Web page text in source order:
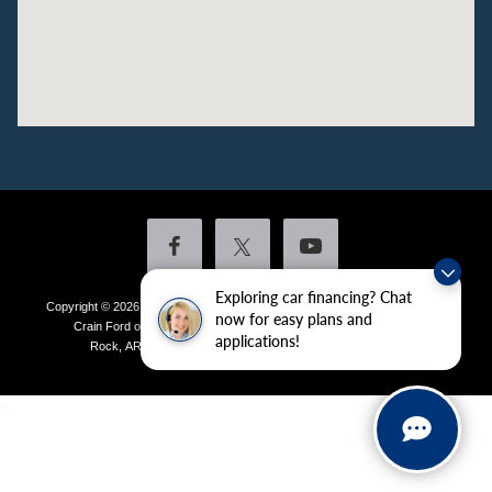
Exploring car financing? Chat
now for easy plans and
applications!
Copyright © 2026 by DealerOn |Sitemap|Privacy|Additional Disclosures
Crain Ford of Little Rock
4601 Colonel Glenn Plaza Drive,
Rock, AR 72210| Sales:501-438-0556